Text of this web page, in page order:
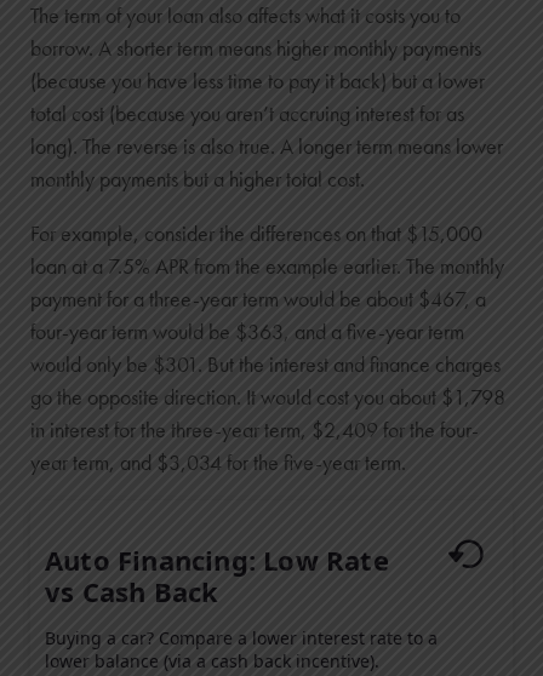
5
$0
$0
The term of your loan also affects what it costs you to
borrow. A shorter term means higher monthly payments
(because you have less time to pay it back) but a lower
total cost (because you aren’t accruing interest for as
long). The reverse is also true. A longer term means lower
monthly payments but a higher total cost.
For example, consider the differences on that $15,000
loan at a 7.5% APR from the example earlier. The monthly
payment for a three-year term would be about $467, a
four-year term would be $363, and a five-year term
would only be $301. But the interest and finance charges
go the opposite direction. It would cost you about $1,798
in interest for the three-year term, $2,409 for the four-
year term, and $3,034 for the five-year term.
Auto Financing: Low Rate
vs Cash Back
Buying a car? Compare a lower interest rate to a
lower balance (via a cash back incentive).